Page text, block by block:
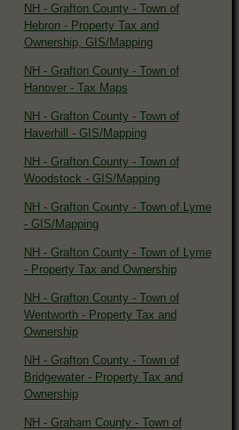
NH - Grafton County - Town of
Hebron - Property Tax and
Ownership, GIS/Mapping
NH - Grafton County - Town of
Hanover - Tax Maps
NH - Grafton County - Town of
Haverhill - GIS/Mapping
NH - Grafton County - Town of
Woodstock - GIS/Mapping
NH - Grafton County - Town of Lyme
- GIS/Mapping
NH - Grafton County - Town of Lyme
- Property Tax and Ownership
NH - Grafton County - Town of
Wentworth - Property Tax and
Ownership
NH - Grafton County - Town of
Bridgewater - Property Tax and
Ownership
NH - Graham County - Town of